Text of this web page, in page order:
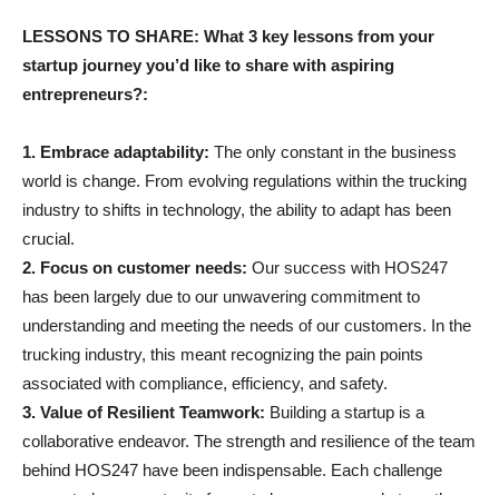
LESSONS TO SHARE: What 3 key lessons from your
startup journey you’d like to share with aspiring
entrepreneurs?:
1. Embrace adaptability: The only constant in the business
world is change. From evolving regulations within the trucking
industry to shifts in technology, the ability to adapt has been
crucial.
2. Focus on customer needs: Our success with HOS247
has been largely due to our unwavering commitment to
understanding and meeting the needs of our customers. In the
trucking industry, this meant recognizing the pain points
associated with compliance, efficiency, and safety.
3. Value of Resilient Teamwork: Building a startup is a
collaborative endeavor. The strength and resilience of the team
behind HOS247 have been indispensable. Each challenge